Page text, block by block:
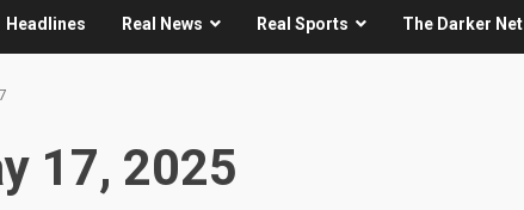
Headlines Real News Real Sports The Darker Net
17, 2025